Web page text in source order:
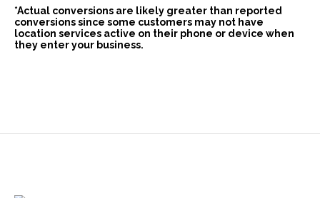
*Actual conversions are likely greater than reported
conversions since some customers may not have
location services active on their phone or device when
they enter your business.